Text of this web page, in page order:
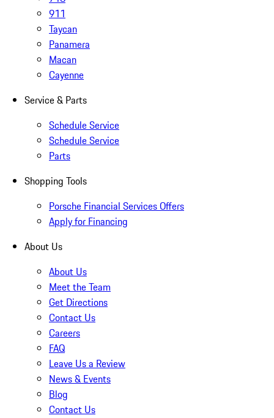
911
Taycan
Panamera
Macan
Cayenne
Service & Parts
Schedule Service
Schedule Service
Parts
Shopping Tools
Porsche Financial Services Offers
Apply for Financing
About Us
About Us
Meet the Team
Get Directions
Contact Us
Careers
FAQ
Leave Us a Review
News & Events
Blog
Contact Us